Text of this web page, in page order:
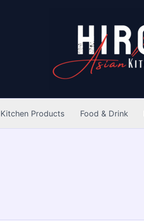
Kitchen Products Food & Drink